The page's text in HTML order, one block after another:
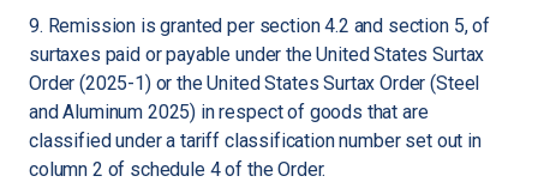
9. Remission is granted per section 4.2 and section 5, of
surtaxes paid or payable under the United States Surtax
Order (2025-1) or the United States Surtax Order (Steel
and Aluminum 2025) in respect of goods that are
classified under a tariff classification number set out in
column 2 of schedule 4 of the Order.